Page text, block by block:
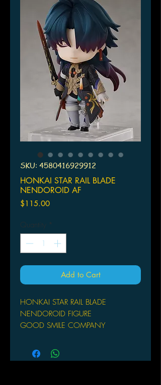
SKU: 4580416929912
HONKAI STAR RAIL BLADE
NENDOROID AF
$115.00Price
Quantity *
Add to Cart
HONKAI STAR RAIL BLADE
NENDOROID FIGURE
GOOD SMILE COMPANY
popular game Honkai: Star Rail
comes a Nendoroid of Blade,